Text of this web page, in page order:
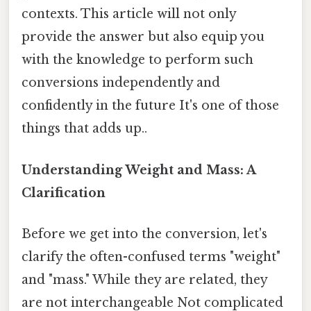
contexts. This article will not only
provide the answer but also equip you
with the knowledge to perform such
conversions independently and
confidently in the future It's one of those
things that adds up..
Understanding Weight and Mass: A
Clarification
Before we get into the conversion, let's
clarify the often-confused terms "weight"
and "mass." While they are related, they
are not interchangeable Not complicated